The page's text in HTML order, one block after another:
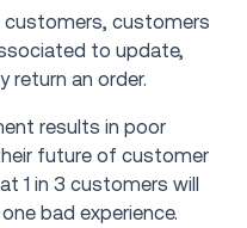
customers
to update,
return an order.
results in poor
future of customer
1 in 3 customers will
bad experience.